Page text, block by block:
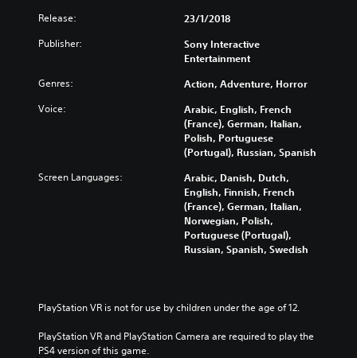
Release: 23/1/2018
Publisher:
Sony Interactive
Entertainment
Genres: Action, Adventure, Horror
Voice:
Arabic, English, French
(France), German, Italian,
Polish, Portuguese
(Portugal), Russian, Spanish
Screen Languages:
Arabic, Danish, Dutch,
English, Finnish, French
(France), German, Italian,
Norwegian, Polish,
Portuguese (Portugal),
Russian, Spanish, Swedish
PlayStation VR is not for use by children under the age of 12.
PlayStation VR and PlayStation Camera are required to play the
PS4 version of this game.